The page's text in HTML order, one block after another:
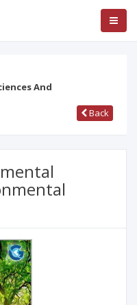
And
Back